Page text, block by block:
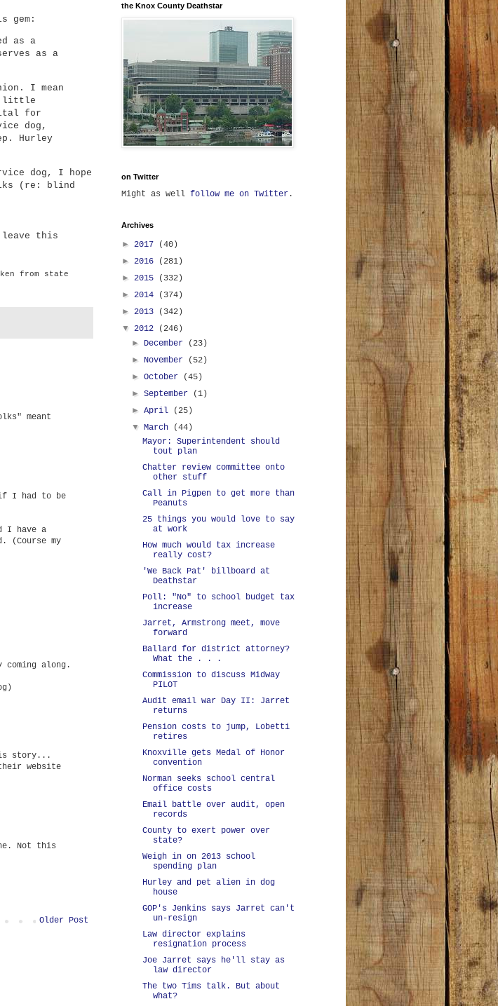
gem:
as a
as a
I mean
little
for
dog,
Hurley
dog, I hope
(re: blind
leave this
from state
meant
I had to be
I have a
(Course my
coming along.
story...
website
Not this
Older Post
the Knox County Deathstar
on Twitter
Might as well follow me on Twitter .
Archives
► 2017
(40)
► 2016
(281)
► 2015
(332)
► 2014
(374)
► 2013
(342)
▼ 2012
(246)
► December
(23)
► November
(52)
►October
(45)
►September
(1)
►April
(25)
▼March
(44)
Mayor: Superintendent should
tout plan
Chatter review committee onto
other stuff
Call in Pigpen to get more than
Peanuts
25 things you would love to say
at work
How much would tax increase
really cost?
'We Back Pat' billboard at
Deathstar
Poll: "No" to school budget tax
increase
Jarret, Armstrong meet, move
forward
Ballard for district attorney?
What the . . .
Commission to discuss Midway
PILOT
Audit email war Day II: Jarret
returns
Pension costs to jump, Lobetti
retires
Knoxville gets Medal of Honor
convention
Norman seeks school central
office costs
Email battle over audit, open
records
County to exert power over
state?
Weigh in on 2013 school
spending plan
Hurley and pet alien in dog
house
GOP's Jenkins says Jarret can't
un-resign
Law director explains
resignation process
Joe Jarret says he'll stay as
law director
The two Tims talk. But about
what?